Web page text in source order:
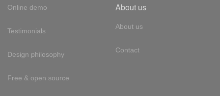
Online demo
Testimonials
Design philosophy
Free & open source
About us
About us
Contact